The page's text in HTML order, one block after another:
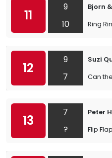
11
9
10
Bjorn
Ring
12
9
7
Suzi
Can
13
7
?
Peter
Flip Flap